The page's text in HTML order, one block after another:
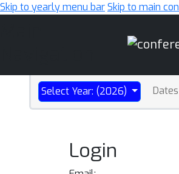
Skip to yearly menu barSkip to main
Select Year: (2026) Dates
Login